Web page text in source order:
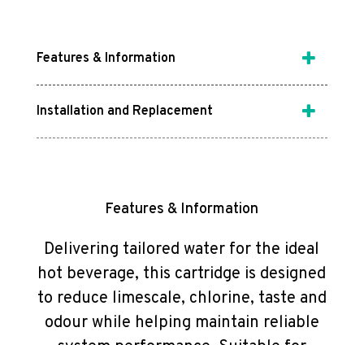
Features & Information
Installation and Replacement
Features & Information
Delivering tailored water for the ideal
hot beverage, this cartridge is designed
to reduce limescale, chlorine, taste and
odour while helping maintain reliable